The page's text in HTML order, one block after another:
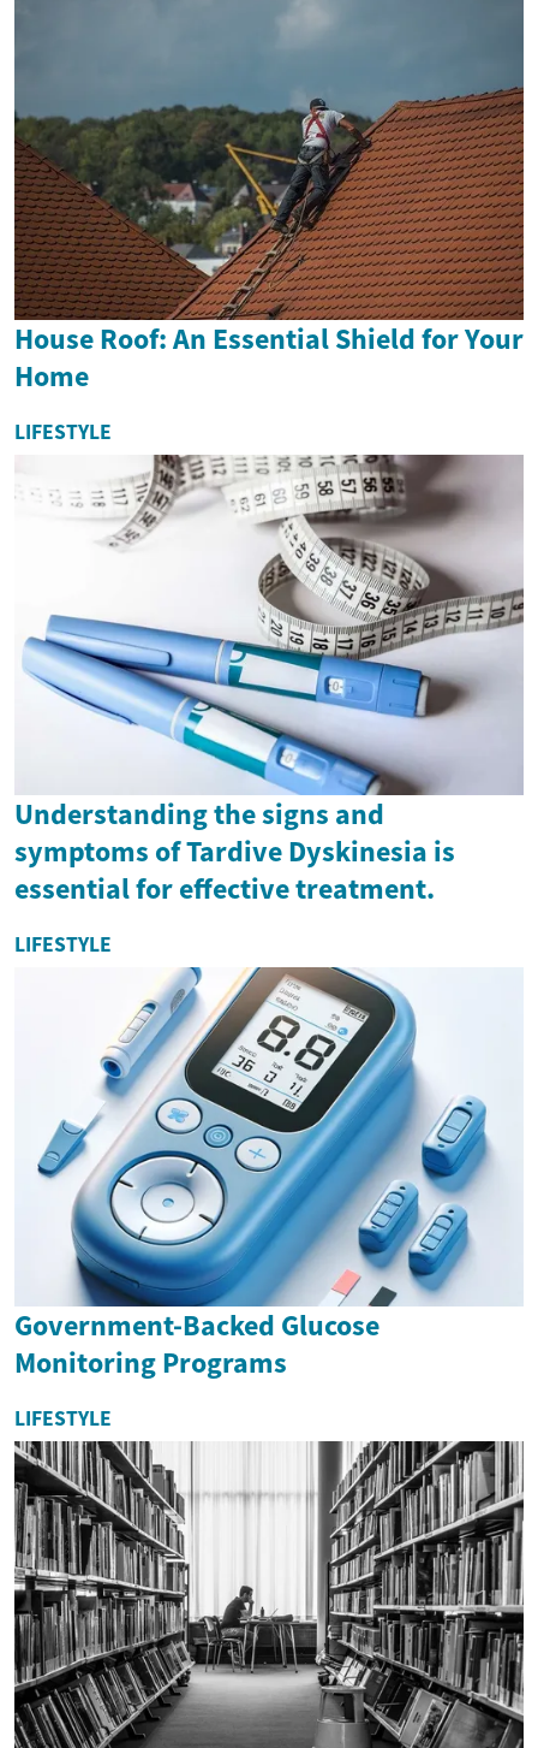
House Roof: An Essential Shield for Your
Home
LIFESTYLE
Understanding the signs and
symptoms of Tardive Dyskinesia is
essential for effective treatment.
LIFESTYLE
Government-Backed Glucose
Monitoring Programs
LIFESTYLE